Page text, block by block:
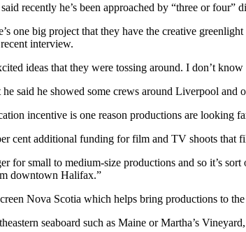
recently he’s been approached by “three or four”
one big project that they have the creative
interview.
ideas that they were tossing around. I don’t
said he showed some crews around Liverpool and
incentive is one reason productions are
cent additional funding for film and TV shoots that
for small to medium-size productions and so it’s
downtown Halifax.”
Nova Scotia which helps bring productions to
seaboard such as Maine or Martha’s